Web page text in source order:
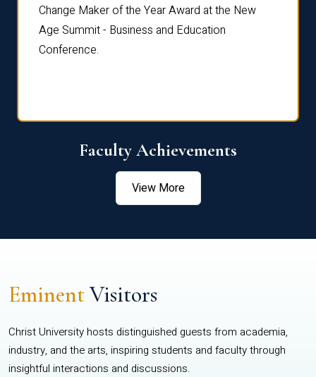
Change Maker of the Year Award at the New
Age Summit - Business and Education
Conference.
Faculty Achievements
View More
EminentVisitors
Christ University hosts distinguished guests from academia,
industry, and the arts, inspiring students and faculty through
insightful interactions and discussions.